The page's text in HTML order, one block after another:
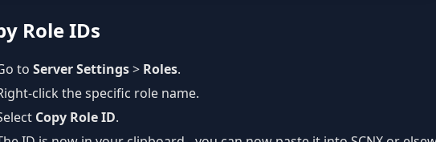
Role IDs
to Server Settings> Roles.
click the specific role name.
Copy Role ID.